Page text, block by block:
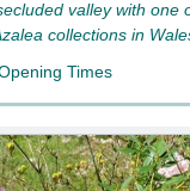
valley with one
collections in
Times